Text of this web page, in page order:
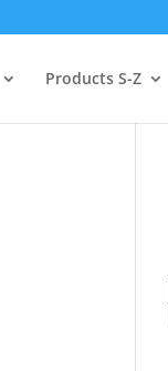
Products S-Z